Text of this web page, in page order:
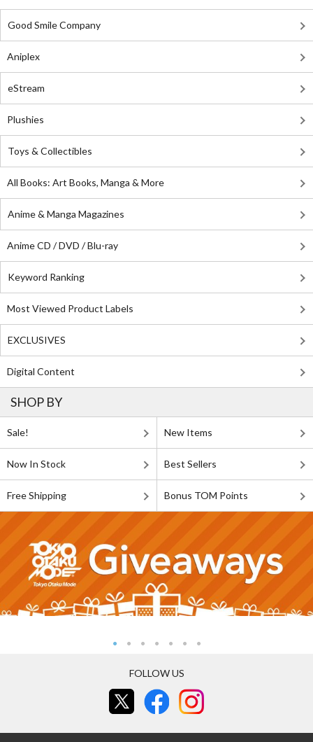
Good Smile Company
Aniplex
eStream
Plushies
Toys & Collectibles
All Books: Art Books, Manga & More
Anime & Manga Magazines
Anime CD / DVD / Blu-ray
Keyword Ranking
Most Viewed Product Labels
EXCLUSIVES
Digital Content
SHOP BY
Sale! New Items
Now In Stock Best Sellers
Free Shipping Bonus TOM Points
FOLLOW US